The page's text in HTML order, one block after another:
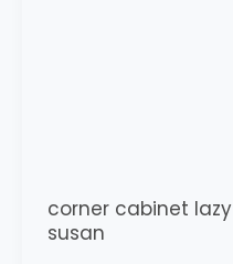
corner cabinet lazy
susan